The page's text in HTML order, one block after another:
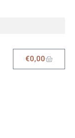
€0,00